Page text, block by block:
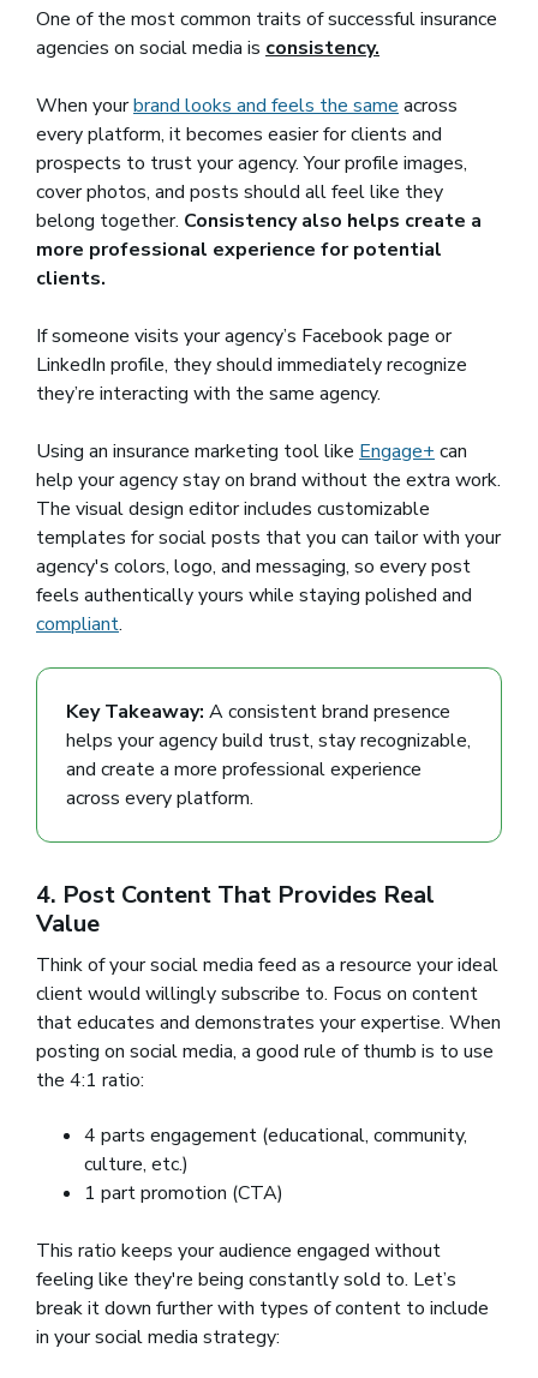
One of the most common traits of successful insurance
agencies on social media is consistency.
When yourbrand looks and feels the same(opens in a
across
every platform, it becomes easier for clients and
prospects to trust your agency. Your profile images,
cover photos, and posts should all feel like they
belong together. Consistency also helps create a
more professional experience for potential
clients.
If someone visits your agency’s Facebook page or
LinkedIn profile, they should immediately recognize
they’re interacting with the same agency.
Using an insurance marketing tool like Engage+can
help your agency stay on brand without the extra work.
The visual design editor includes customizable
templates for social posts that you can tailor with your
agency's colors, logo, and messaging, so every post
feels authentically yours while staying polished and
compliant.
Key Takeaway: A consistent brand presence
helps your agency build trust, stay recognizable,
and create a more professional experience
across every platform.
4. Post Content That Provides Real
Value
Think of your social media feed as a resource your ideal
client would willingly subscribe to. Focus on content
that educates and demonstrates your expertise. When
posting on social media, a good rule of thumb is to use
the 4:1 ratio:
4 parts engagement (educational, community,
culture, etc.)
1 part promotion (CTA)
This ratio keeps your audience engaged without
feeling like they're being constantly sold to. Let’s
break it down further with types of content to include
in your social media strategy: